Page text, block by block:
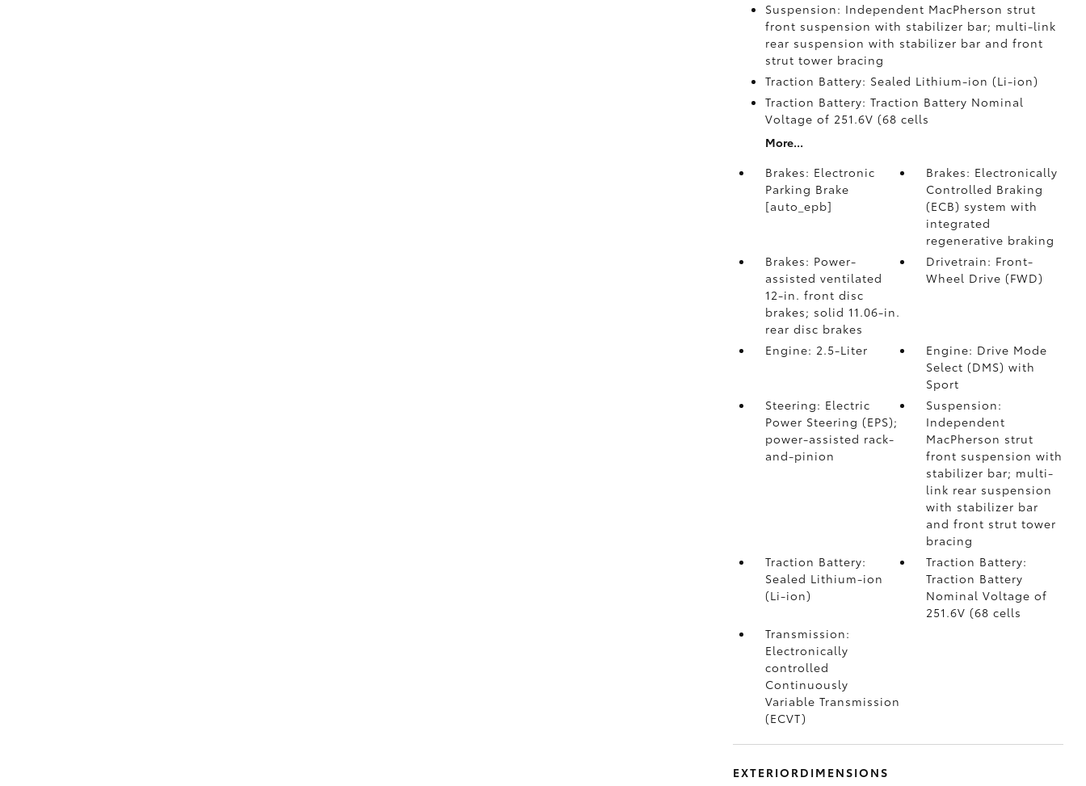
Suspension: Independent MacPherson strut
front suspension with stabilizer bar; multi-link
rear suspension with stabilizer bar and front
strut tower bracing
Traction Battery: Sealed Lithium-ion (Li-ion)
Traction Battery: Traction Battery Nominal
Voltage of 251.6V (68 cells
More...
Brakes: Electronic
Parking Brake
[auto_epb]
Brakes: Electronically
Controlled Braking
(ECB) system with
integrated
regenerative braking
Brakes: Power-
assisted ventilated
12-in. front disc
brakes; solid 11.06-in.
rear disc brakes
Drivetrain: Front-
Wheel Drive (FWD)
Engine: 2.5-Liter
Engine: Drive Mode
Select (DMS) with
Sport
Steering: Electric
Power Steering (EPS);
power-assisted rack-
and-pinion
Suspension:
Independent
MacPherson strut
front suspension with
stabilizer bar; multi-
link rear suspension
with stabilizer bar
and front strut tower
bracing
Traction Battery:
Sealed Lithium-ion
(Li-ion)
Traction Battery:
Traction Battery
Nominal Voltage of
251.6V (68 cells
Transmission:
Electronically
controlled
Continuously
Variable Transmission
(ECVT)
EXTERIORDIMENSIONS